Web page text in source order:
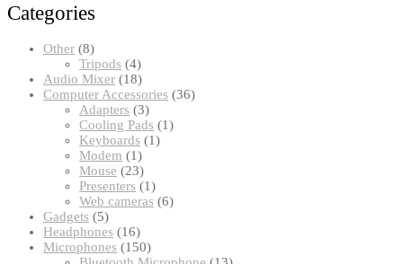
Categories
Other 88
products
Tripods 44
products
Audio Mixer 1818
products
Computer Accessories 3636
Adapters 33
products
Cooling Pads 11
Keyboards 11
Modem 11
product
Mouse 2323
products
Presenters 11
product
Web cameras 66
Gadgets 55
products
Headphones 1616
products
Microphones 150150